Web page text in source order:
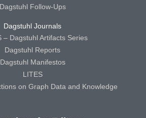
Dagstuhl Follow-Ups
Dagstuhl Journals
– Dagstuhl Artifacts Series
Dagstuhl Reports
Dagstuhl Manifestos
LITES
on Graph Data and Knowledge